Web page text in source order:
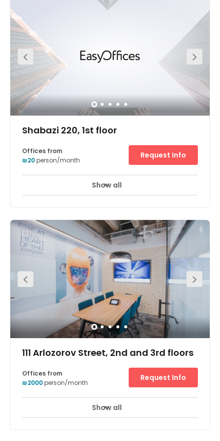
Highway. For excellent links to the heart of Tel-Aviv. From
you’re close to companies of all sizes. From the diamond
exchange to innovative tech startups. Opportunities to
network and forge new connections. All in easy walking
distance. Secure underground parking. For you and your
clients. Voicemail services. Never miss a thing.
Breathtaking geometric architecture. Sure to impress
your visitors. Take a break at Ramat-Gan’s local
restaurants and shops. Business lounge access. Just
drop in and work. Private meeting rooms. Made for
business.
Shabazi 220, 1st floor
Offices from
₪20person/month
Request Info
Show all
111 Arlozorov Street, 2nd and 3rd floors
City/Town Centre
Offices from
₪2000person/month
Request Info
Show all